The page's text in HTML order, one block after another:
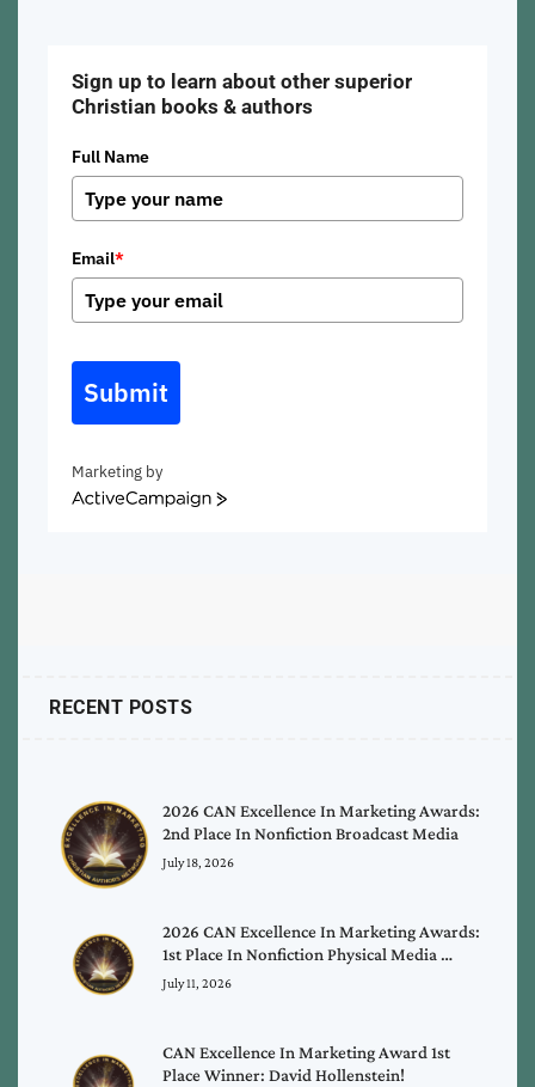
Sign up to learn about other superior
Christian books & authors
Full Name
Email*
Submit
Marketing by
ActiveCampaign
RECENT POSTS
2026 CAN Excellence In Marketing Awards:
2nd Place In Nonfiction Broadcast Media
July 18, 2026
2026 CAN Excellence In Marketing Awards:
1st Place In Nonfiction Physical Media …
July 11, 2026
CAN Excellence In Marketing Award 1st
Place Winner: David Hollenstein!